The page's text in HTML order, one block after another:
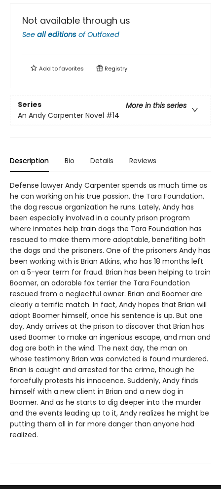
Not available through us
See all editions ofOutfoxed
Add tofavorites Registry
Series
More in this series
An Andy Carpenter Novel #14
Description Bio Details Reviews
Defense lawyer Andy Carpenter spends as much time as
he can working on his true passion, the Tara Foundation,
the dog rescue organization he runs. Lately, Andy has
been especially involved in a county prison program
where inmates help train dogs the Tara Foundation has
rescued to make them more adoptable, benefiting both
the dogs and the prisoners. One of the prisoners Andy has
been working with is Brian Atkins, who has 18 months left
on a 5-year term for fraud. Brian has been helping to train
Boomer, an adorable fox terrier the Tara Foundation
rescued from a neglectful owner. Brian and Boomer are
clearly a terrific match. In fact, Andy hopes that Brian will
adopt Boomer himself, once his sentence is up. But one
day, Andy arrives at the prison to discover that Brian has
used Boomer to make an ingenious escape, and man and
dog are both in the wind. The next day, the man on
whose testimony Brian was convicted is found murdered.
Brian is caught and arrested for the crime, though he
forcefully protests his innocence. Suddenly, Andy finds
himself with a new client in Brian and a new dog in
Boomer. And as he starts to dig deeper into the murder
and the events leading up to it, Andy realizes he might be
putting them all in far more danger than anyone had
realized.